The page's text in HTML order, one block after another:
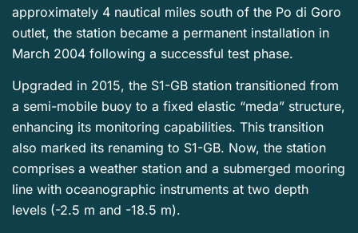
approximately 4 nautical miles south of the Po di Goro
outlet, the station became a permanent installation in
March 2004 following a successful test phase.
Upgraded in 2015, the S1-GB station transitioned from
a semi-mobile buoy to a fixed elastic “meda” structure,
enhancing its monitoring capabilities. This transition
also marked its renaming to S1-GB. Now, the station
comprises a weather station and a submerged mooring
line with oceanographic instruments at two depth
levels (-2.5 m and -18.5 m).